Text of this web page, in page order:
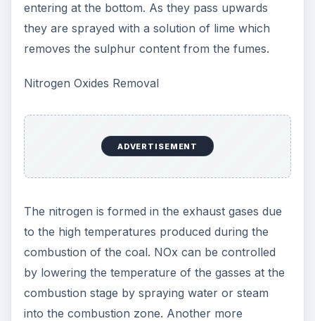
entering at the bottom. As they pass upwards
they are sprayed with a solution of lime which
removes the sulphur content from the fumes.
Nitrogen Oxides Removal
ADVERTISEMENT
The nitrogen is formed in the exhaust gases due
to the high temperatures produced during the
combustion of the coal. NOx can be controlled
by lowering the temperature of the gasses at the
combustion stage by spraying water or steam
into the combustion zone. Another more